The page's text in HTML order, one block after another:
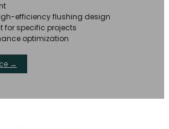
efficiency flushing design
for specific projects
optimization
→